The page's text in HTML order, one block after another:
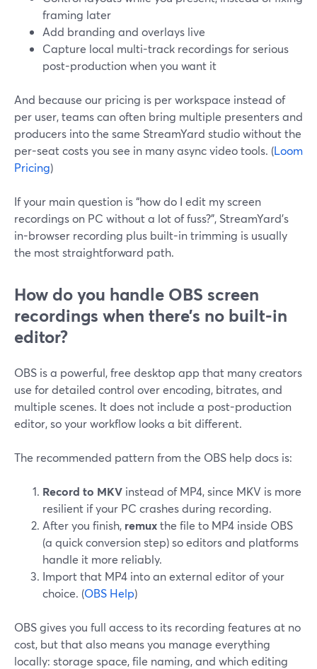
framing later
Add branding and overlays live
Capture local multi-track recordings for serious
post-production when you want it
And because our pricing is per workspace instead of
per user, teams can often bring multiple presenters and
producers into the same StreamYard studio without the
per-seat costs you see in many async video tools. (Loom
Pricing)
If your main question is “how do I edit my screen
recordings on PC without a lot of fuss?”, StreamYard’s
in-browser recording plus built-in trimming is usually
the most straightforward path.
How do you handle OBS screen
recordings when there’s no built-in
editor?
OBS is a powerful, free desktop app that many creators
use for detailed control over encoding, bitrates, and
multiple scenes. It does not include a post-production
editor, so your workflow looks a bit different.
The recommended pattern from the OBS help docs is:
Record to MKV instead of MP4, since MKV is more
resilient if your PC crashes during recording.
After you finish, remuxthe file to MP4 inside OBS
(a quick conversion step) so editors and platforms
handle it more reliably.
Import that MP4 into an external editor of your
choice. (OBS Help)
OBS gives you full access to its recording features at no
cost, but that also means you manage everything
locally: storage space, file naming, and which editing